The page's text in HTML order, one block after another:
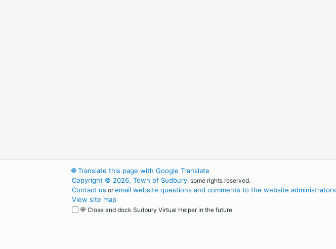
🌐Translate this page with Google Translate
Copyright © 2026, Town of Sudbury, some rights reserved.
Contact us oremail website questions and comments to the website administrators
View site map
💬 Close and dock Sudbury Virtual Helper in the future